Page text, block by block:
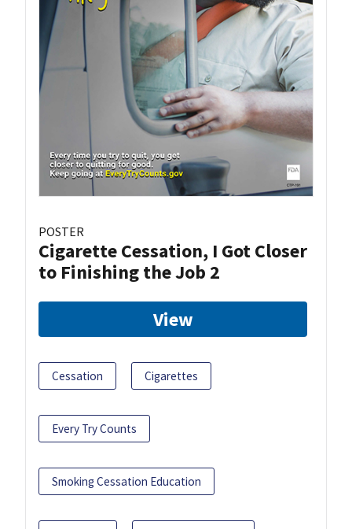
POSTER
Cigarette Cessation, I Got Closer
to Finishing the Job 2
View
Cessation Cigarettes
Every Try Counts
Smoking Cessation Education